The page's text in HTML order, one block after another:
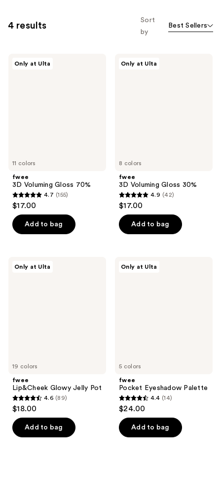
4 results
Sort
by
Best Sellers
11 colors
Only at Ulta
fwee
3D Voluming Gloss 70%
4.7
out
of
5
155
4.7 (155)
$17.00
Add to bag
8 colors
Only at Ulta
fwee
3D Voluming Gloss 30%
4.9
out
of
5
42
4.9 (42)
$17.00
Add to bag
19 colors
Only at Ulta
fwee
Lip&Cheek Glowy Jelly Pot
4.6
out
of
5
4.6 (89)
$18.00
Add to bag
5 colors
Only at Ulta
fwee
Pocket Eyeshadow Palette
4.4
out
of
5
4.4 (14)
$24.00
Add to bag